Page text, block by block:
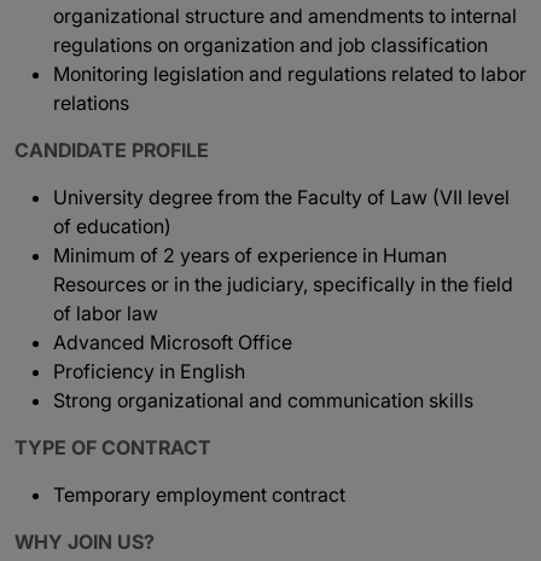
organizational structure and amendments to internal
regulations on organization and job classification
Monitoring legislation and regulations related to labor
relations
CANDIDATE PROFILE
University degree from the Faculty of Law (VII level
of education)
Minimum of 2 years of experience in Human
Resources or in the judiciary, specifically in the field
of labor law
Advanced Microsoft Office
Proficiency in English
Strong organizational and communication skills
TYPE OF CONTRACT
Temporary employment contract
WHY JOIN US?